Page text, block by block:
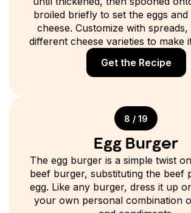
broiled briefly to set the eggs
cheese. Customize with
different cheese varieties to make
Get the Recipe
8 / 19
Egg Burger
The egg burger is a simple twist
beef burger, substituting the beef
egg. Like any burger, dress it up
your own personal combination